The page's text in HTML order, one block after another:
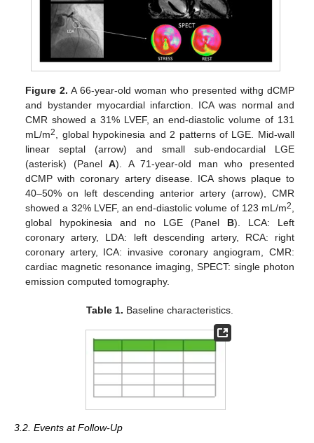
Figure 2. A 66-year-old woman who presented withg dCMP
and bystander myocardial infarction. ICA was normal and
CMR showed a 31% LVEF, an end-diastolic volume of 131
mL/m2
, global hypokinesia and 2 patterns of LGE. Mid-wall
linear septal (arrow) and small sub-endocardial LGE
(asterisk) (PanelA). A 71-year-old man who presented
dCMP with coronary artery disease. ICA shows plaque to
40–50% on left descending anterior artery (arrow), CMR
showed a 32% LVEF, an end-diastolic volume of 123 mL/m2
global hypokinesia and no LGE (Panel B). LCA: Left
coronary artery, LDA: left descending artery, RCA: right
coronary artery, ICA: invasive coronary angiogram, CMR:
cardiac magnetic resonance imaging, SPECT: single photon
emission computed tomography.
Table 1. Baseline characteristics.
3.2. Events at Follow-Up